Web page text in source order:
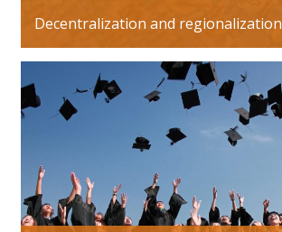
Decentralization and regionalization